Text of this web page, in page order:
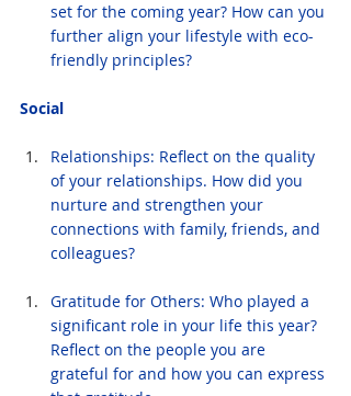
set for the coming year? How can you
further align your lifestyle with eco-
friendly principles?
Social
Relationships: Reflect on the quality
of your relationships. How did you
nurture and strengthen your
connections with family, friends, and
colleagues?
Gratitude for Others: Who played a
significant role in your life this year?
Reflect on the people you are
grateful for and how you can express